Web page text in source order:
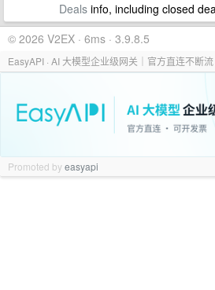
Dealsinfo, including closed
© 2026 V2EX · 6ms · 3.9.8.5
EasyAPI · AI 大模型企业级网关｜官方直连不断流
Promoted byeasyapi